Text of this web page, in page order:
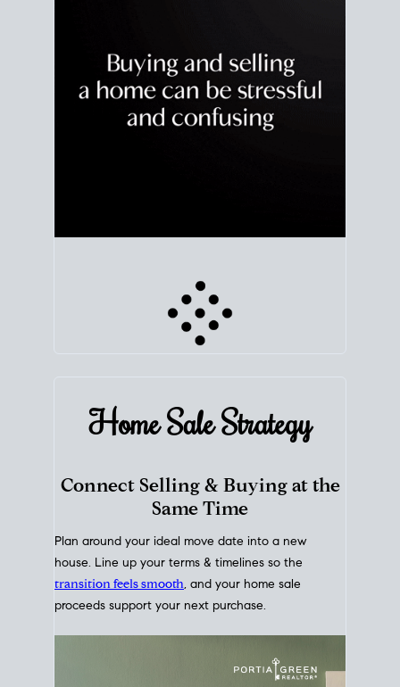
Home SaleStrategy
Connect Selling & Buying at the
Same Time
Plan around your ideal move date into a new
house. Line up your terms & timelines so the
transition feels smooth, and your home sale
proceeds support your next purchase.